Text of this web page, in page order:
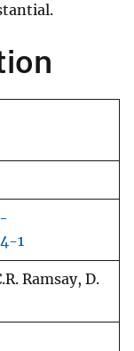
1
Ramsay, D.